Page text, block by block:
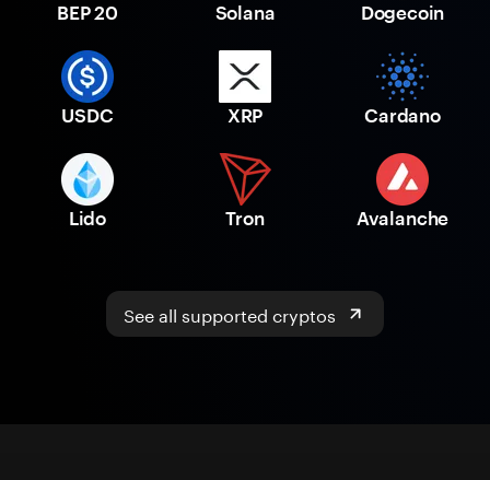
BEP 20 Solana Dogecoin
USDC XRP Cardano
Lido Tron Avalanche
See all supported cryptos